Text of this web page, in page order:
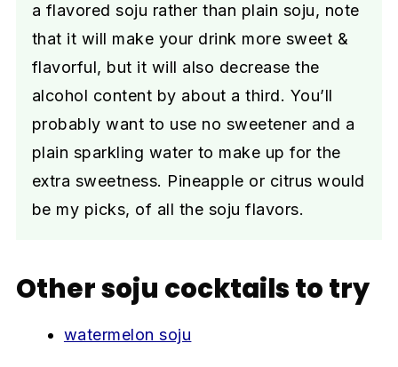
a flavored soju rather than plain soju, note
that it will make your drink more sweet &
flavorful, but it will also decrease the
alcohol content by about a third. You’ll
probably want to use no sweetener and a
plain sparkling water to make up for the
extra sweetness. Pineapple or citrus would
be my picks, of all the soju flavors.
Other soju cocktails to try
watermelon soju